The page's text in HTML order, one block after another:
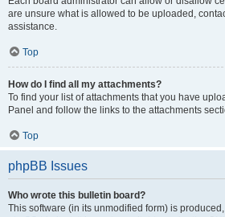
are unsure what is allowed to be uploaded,
assistance.
Top
How do I find all my attachments?
To find your list of attachments that you have
Panel and follow the links to the attachments
Top
phpBB Issues
Who wrote this bulletin board?
This software (in its unmodified form) is